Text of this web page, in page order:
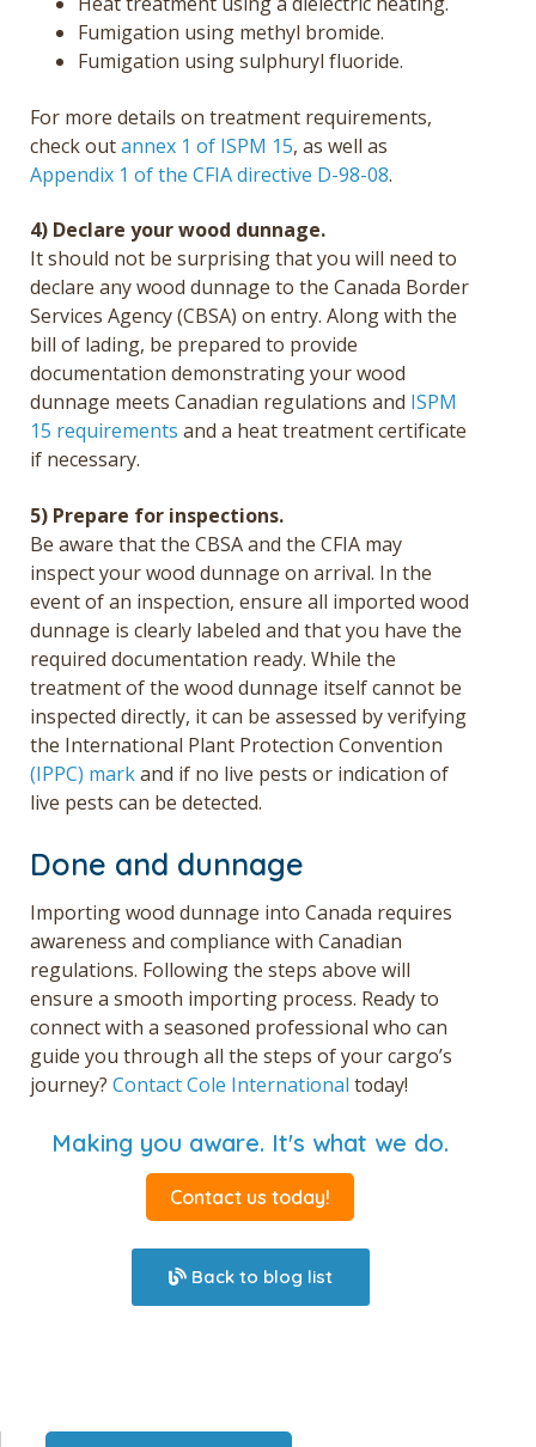
Fumigation using methyl bromide.
Fumigation using sulphuryl fluoride.
For more details on treatment requirements,
check outannex 1 of ISPM 15, as well as
Appendix 1 of the CFIA directive D-98-08.
4) Declare your wood dunnage.
It should not be surprising that you will need to
declare any wood dunnage to the Canada Border
Services Agency (CBSA) on entry. Along with the
bill of lading, be prepared to provide
documentation demonstrating your wood
dunnage meets Canadian regulations and ISPM
15 requirements and a heat treatment certificate
if necessary.
5) Prepare for inspections.
Be aware that the CBSA and the CFIA may
inspect your wood dunnage on arrival. In the
event of an inspection, ensure all imported wood
dunnage is clearly labeled and that you have the
required documentation ready. While the
treatment of the wood dunnage itself cannot be
inspected directly, it can be assessed by verifying
the International Plant Protection Convention
(IPPC) markand if no live pests or indication of
live pests can be detected.
Done and dunnage
Importing wood dunnage into Canada requires
awareness and compliance with Canadian
regulations. Following the steps above will
ensure a smooth importing process. Ready to
connect with a seasoned professional who can
guide you through all the steps of your cargo’s
journey? Contact Cole International today!
Making you aware. It's what we do.
Contact us today!
Back to blog list